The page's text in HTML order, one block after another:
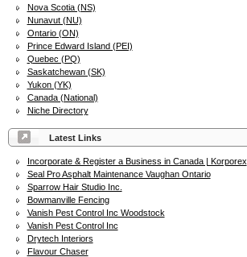
Nova Scotia (NS)
Nunavut (NU)
Ontario (ON)
Prince Edward Island (PEI)
Quebec (PQ)
Saskatchewan (SK)
Yukon (YK)
Canada (National)
Niche Directory
Latest Links
Incorporate & Register a Business in Canada | Korporex
Seal Pro Asphalt Maintenance Vaughan Ontario
Sparrow Hair Studio Inc.
Bowmanville Fencing
Vanish Pest Control Inc Woodstock
Vanish Pest Control Inc
Drytech Interiors
Flavour Chaser